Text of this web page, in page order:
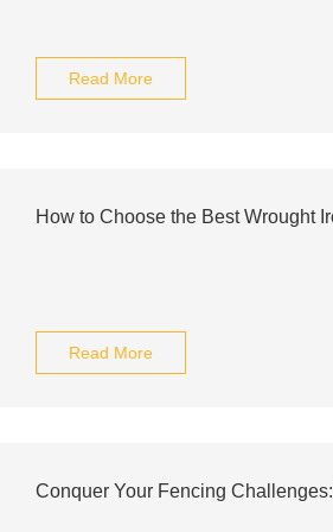
Read More
How to Choose the Best Wrought
Read More
Conquer Your Fencing